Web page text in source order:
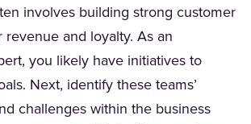
involves building strong customer
revenue and loyalty. As an
you likely have initiatives to
Next, identify these teams’
challenges within the business